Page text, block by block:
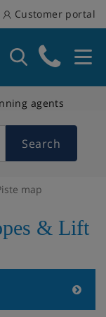
Customer portal
agents
Search
map
& Lift